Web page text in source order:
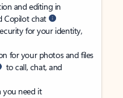
and editing in
Copilot chat
for your identity,
for your photos and files
to call, chat, and
you need it